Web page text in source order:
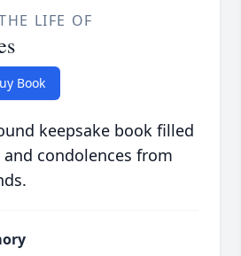
LIFE OF
Book
keepsake book filled
condolences from